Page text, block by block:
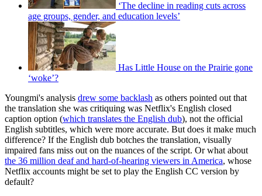
‘The decline in reading cuts across
age groups, gender, and education levels’
Has Little House on the Prairie gone
‘woke’?
Youngmi's analysis drew some backlash as others pointed out that
the translation she was critiquing was Netflix's English closed
caption option (which translates the English dub), not the official
English subtitles, which were more accurate. But does it make much
difference? If the English dub botches the translation, visually
impaired fans miss out on the nuances of the script. Or what about
the 36 million deaf and hard-of-hearing viewers in America, whose
Netflix accounts might be set to play the English CC version by
default?